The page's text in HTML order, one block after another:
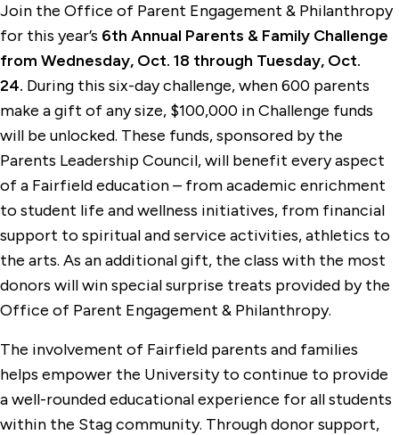
Join the Office of Parent Engagement & Philanthropy
for this year’s 6th Annual Parents & Family Challenge
from Wednesday, Oct. 18 through Tuesday, Oct.
24. During this six-day challenge, when 600 parents
make a gift of any size, $100,000 in Challenge funds
will be unlocked. These funds, sponsored by the
Parents Leadership Council, will benefit every aspect
of a Fairfield education – from academic enrichment
to student life and wellness initiatives, from financial
support to spiritual and service activities, athletics to
the arts. As an additional gift, the class with the most
donors will win special surprise treats provided by the
Office of Parent Engagement & Philanthropy.
The involvement of Fairfield parents and families
helps empower the University to continue to provide
a well-rounded educational experience for all students
within the Stag community. Through donor support,